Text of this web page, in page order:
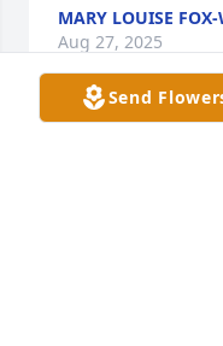
MARY LOUISE
Aug 27, 2025
Send